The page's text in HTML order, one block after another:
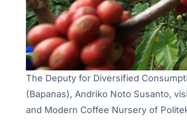
The Deputy for Diversified
(Bapanas), Andriko Noto Susanto,
and Modern Coffee Nursery of